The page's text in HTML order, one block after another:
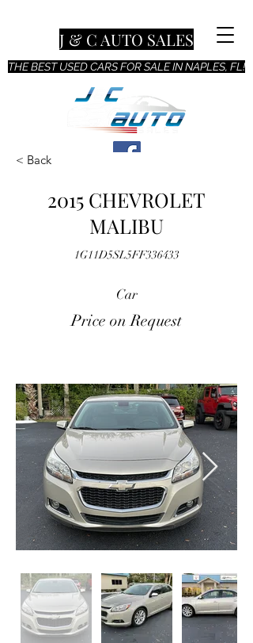
THE BEST USED CARS FOR SALE IN NAPLES, FL!
J & C AUTO SALES
< Back
2015 CHEVROLET
MALIBU
1G11D5SL5FF336433
Car
Price on Request